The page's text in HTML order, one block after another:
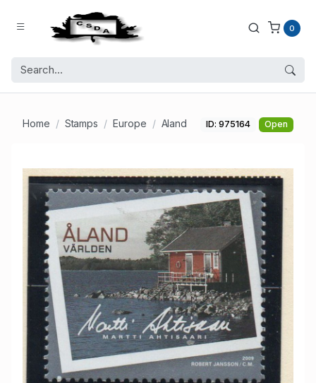
0
Home Stamps Europe Aland ID: 975164 Open